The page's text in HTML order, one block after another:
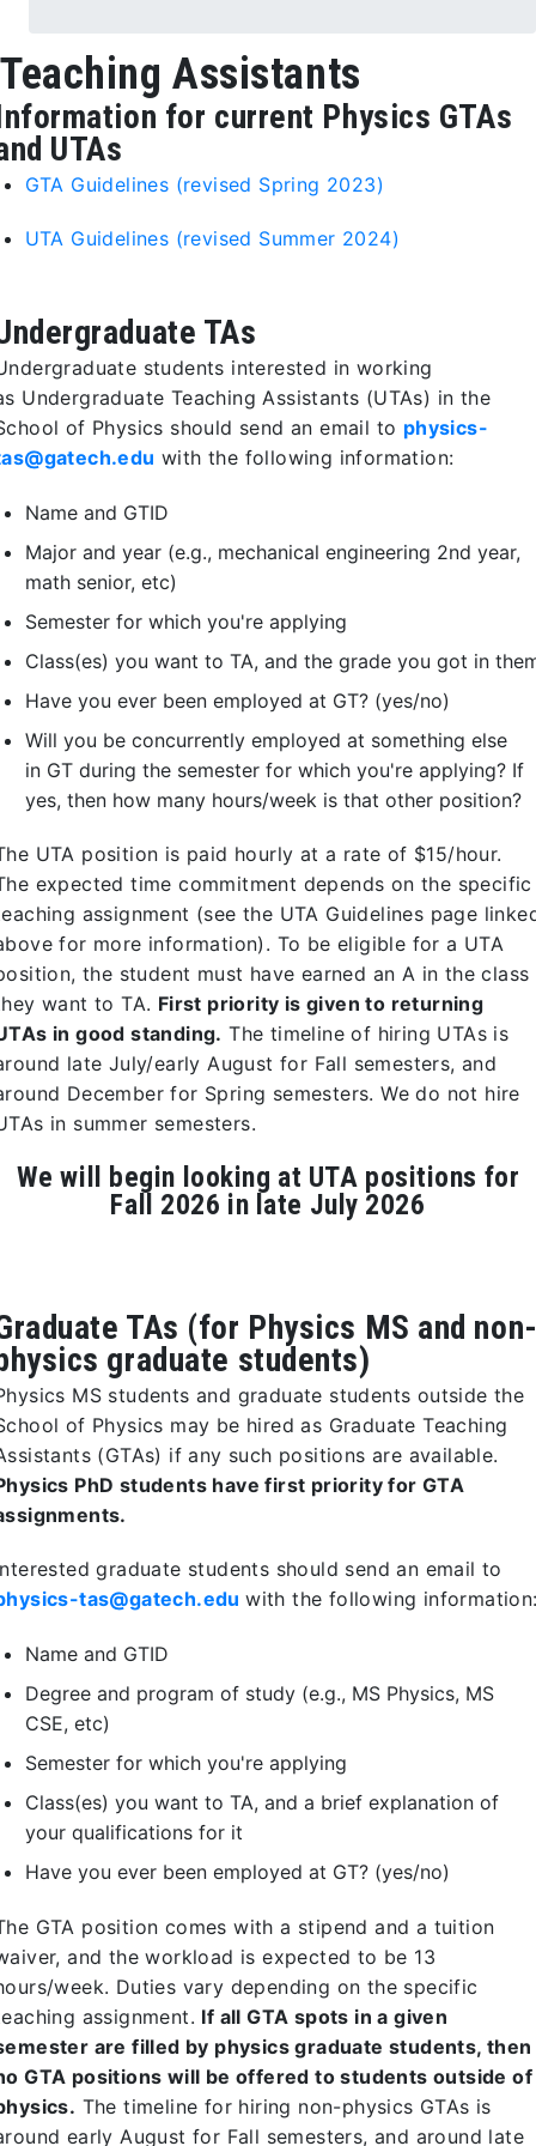
Teaching Assistants
for current Physics GTAs
UTAs
GTA Guidelines (revised Spring 2023)
UTA Guidelines (revised Summer 2024)
TAs
students interested in working
Undergraduate Teaching Assistants (UTAs) in the
of Physics should send an email to physics-
with the following information:
Name and GTID
Major and year (e.g., mechanical engineering 2nd year,
math senior, etc)
Semester for which you're applying
Class(es) you want to TA, and the grade you got in
Have you ever been employed at GT? (yes/no)
Will you be concurrently employed at something else
in GT during the semester for which you're applying? If
yes, then how many hours/week is that other position?
UTA position is paid hourly at a rate of $15/hour.
expected time commitment depends on the specific
assignment (see the UTA Guidelines page
for more information). To be eligible for a UTA
the student must have earned an A in the class
want to TA. First priority is given to returning
in good standing. The timeline of hiring UTAs is
late July/early August for Fall semesters, and
December for Spring semesters. We do not hire
in summer semesters.
We will begin looking at UTA positions for
Fall 2026 in late July 2026
TAs (for Physics MS and
graduate students)
MS students and graduate students outside the
of Physics may be hired as Graduate Teaching
(GTAs) if any such positions are available.
PhD students have first priority for GTA
graduate students should send an email to
tas@gatech.edu with the following
Name and GTID
Degree and program of study (e.g., MS Physics, MS
CSE, etc)
Semester for which you're applying
Class(es) you want to TA, and a brief explanation of
your qualifications for it
Have you ever been employed at GT? (yes/no)
GTA position comes with a stipend and a tuition
and the workload is expected to be 13
week. Duties vary depending on the specific
assignment. If all GTA spots in a given
are filled by physics graduate students, then
GTA positions will be offered to students outside of
The timeline for hiring non-physics GTAs is
early August for Fall semesters, and around late